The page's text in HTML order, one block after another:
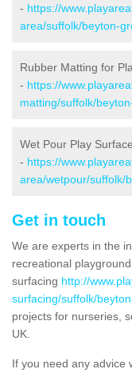
- https://
area/suffolk/beyton-
Rubber Matting for
- https://
matting/suffolk/
Wet Pour Play
- https://
area/wetpour/suffolk/
Get in touch
We are experts in the
recreational playground
surfacing http://
surfacing/suffolk/
projects for nurseries,
UK.
If you need any advice